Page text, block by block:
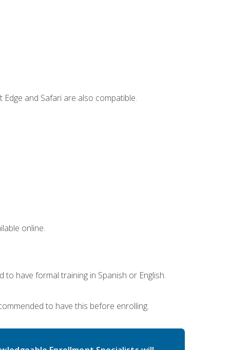
and Safari are also compatible.
online.
have formal training in Spanish or English.
to have this before enrolling.